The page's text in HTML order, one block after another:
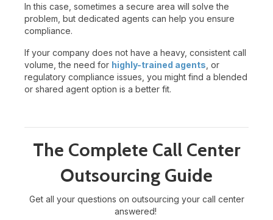
In this case, sometimes a secure area will solve the
problem, but dedicated agents can help you ensure
compliance.
If your company does not have a heavy, consistent call
volume, the need for highly-trained agents , or
regulatory compliance issues, you might find a blended
or shared agent option is a better fit.
The Complete Call Center
Outsourcing Guide
Get all your questions on outsourcing your call center
answered!